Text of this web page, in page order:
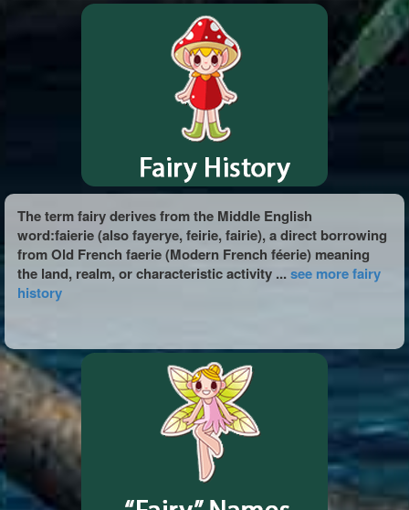
The term fairy derives from the Middle English
word:faierie (also fayerye, feirie, fairie), a direct borrowing
from Old French faerie (Modern French féerie) meaning
the land, realm, or characteristic activity ...see more fairy
history